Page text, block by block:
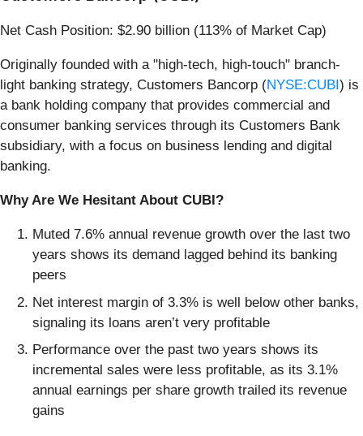
Net Cash Position: $2.90 billion (113% of Market Cap)
Originally founded with a "high-tech, high-touch" branch-
light banking strategy, Customers Bancorp (NYSE:CUBI ) is
a bank holding company that provides commercial and
consumer banking services through its Customers Bank
subsidiary, with a focus on business lending and digital
banking.
Why Are We Hesitant About CUBI?
Muted 7.6% annual revenue growth over the last two
years shows its demand lagged behind its banking
peers
Net interest margin of 3.3% is well below other banks,
signaling its loans aren’t very profitable
Performance over the past two years shows its
incremental sales were less profitable, as its 3.1%
annual earnings per share growth trailed its revenue
gains